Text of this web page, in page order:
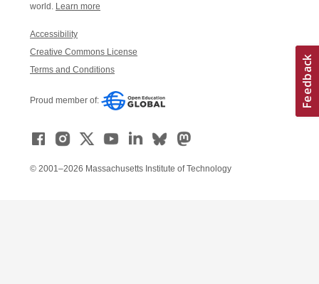
world. Learn more
Accessibility
Creative Commons License
Terms and Conditions
Proud member of:
© 2001–2026 Massachusetts Institute of Technology